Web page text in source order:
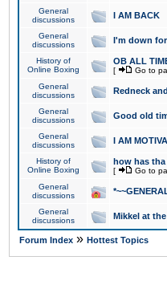
General
discussions
I AM BACK
General
discussions
I'm down
History of
Online Boxing
OB ALL
[ Go to
General
discussions
Redneck
General
discussions
Good old
General
discussions
I AM
History of
Online Boxing
how has
[ Go to
General
discussions
General
discussions
Mikkel at
Forum Index » Hottest Topics